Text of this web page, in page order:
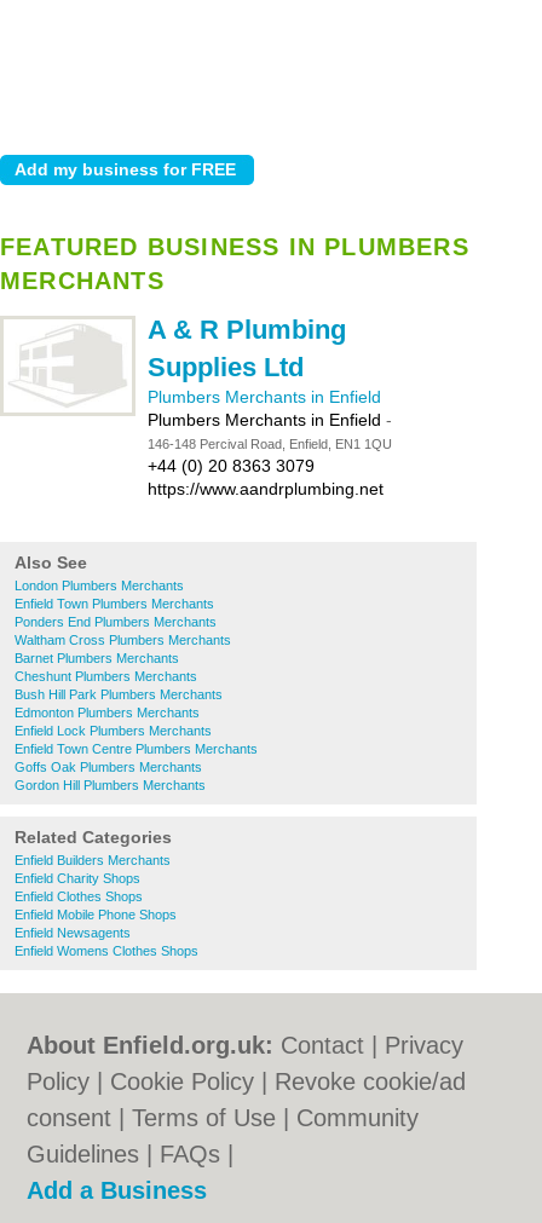
FEATURED BUSINESS IN PLUMBERS
MERCHANTS
A & R Plumbing
Supplies Ltd
Plumbers Merchants in Enfield
Plumbers Merchants in Enfield -
146-148 Percival Road, Enfield, EN1 1QU
+44 (0) 20 8363 3079
https://www.aandrplumbing.net
Also See
London Plumbers Merchants
Enfield Town Plumbers Merchants
Ponders End Plumbers Merchants
Waltham Cross Plumbers Merchants
Barnet Plumbers Merchants
Cheshunt Plumbers Merchants
Bush Hill Park Plumbers Merchants
Edmonton Plumbers Merchants
Enfield Lock Plumbers Merchants
Enfield Town Centre Plumbers Merchants
Goffs Oak Plumbers Merchants
Gordon Hill Plumbers Merchants
Related Categories
Enfield Builders Merchants
Enfield Charity Shops
Enfield Clothes Shops
Enfield Mobile Phone Shops
Enfield Newsagents
Enfield Womens Clothes Shops
About Enfield.org.uk: Contact
Privacy
Policy
Cookie Policy
Revoke cookie/ad
consent |Terms of Use
Community
Guidelines
FAQs
Add a Business